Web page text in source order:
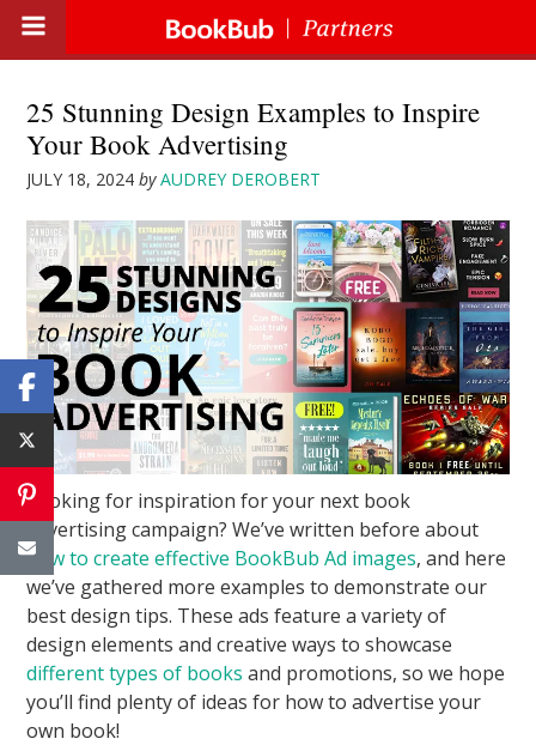
25 Stunning Design Examples to Inspire
Your Book Advertising
JULY 18, 2024 byAUDREY DEROBERT
Looking for inspiration for your next book
advertising campaign? We’ve written before about
how to create effective BookBub Ad images, and here
we’ve gathered more examples to demonstrate our
best design tips. These ads feature a variety of
design elements and creative ways to showcase
different types of books and promotions, so we hope
you’ll find plenty of ideas for how to advertise your
own book!